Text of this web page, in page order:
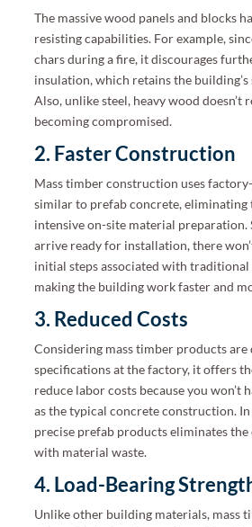
The massive wood panels and blocks
resisting capabilities. For example,
chars during a fire, it discourages
insulation, which retains the
Also, unlike steel, heavy wood doesn’t
becoming compromised.
2. Faster Construction
Mass timber construction uses
similar to prefab concrete, eliminating
intensive on-site material preparation.
arrive ready for installation, there
initial steps associated with
making the building work faster and
3. Reduced Costs
Considering mass timber products are
specifications at the factory, it offers
reduce labor costs because you won’t
as the typical concrete construction.
precise prefab products eliminates the
with material waste.
4. Load-Bearing
Unlike other building materials, mass